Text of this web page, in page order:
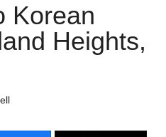
Korean
Heights,